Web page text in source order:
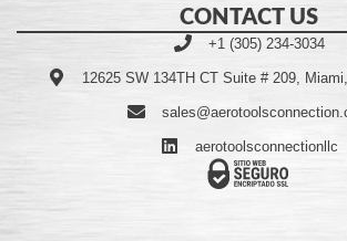
CONTACT US
+1 (305) 234-3034
12625 SW 134TH CT Suite # 209,
aerotoolsconnectionllc